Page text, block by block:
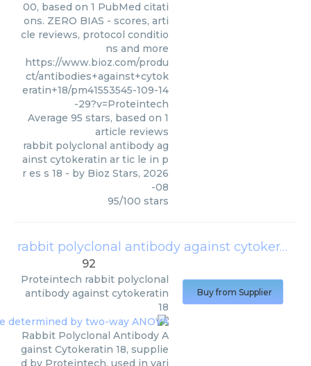
00, based on 1 PubMed citati
ons. ZERO BIAS - scores, arti
cle reviews, protocol conditio
ns and more
https://www.bioz.com/produ
ct/antibodies+against+cytok
eratin+18/pm41553545-109-14
-29?v=Proteintech
Average 95 stars, based on 1
article reviews
rabbit polyclonal antibody ag
ainst cytokeratin ar tic le in p
r es s 18 - by Bioz Stars, 2026
-08
95/100 stars
rabbit polyclonal antibody against cytokeratin 18
92
Proteintech rabbit polyclonal
antibody against cytokeratin
18
Rabbit Polyclonal Antibody A
gainst Cytokeratin 18, supplie
d by Proteintech, used in vari
Buy from Supplier